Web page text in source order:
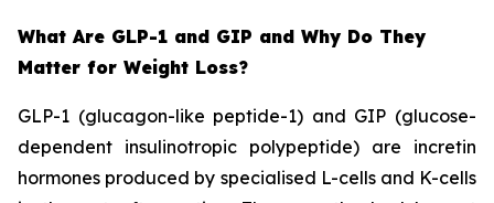
What Are GLP-1 and GIP and Why Do They
Matter for Weight Loss?
GLP-1 (glucagon-like peptide-1) and GIP (glucose-
dependent insulinotropic polypeptide) are incretin
hormones produced by specialised L-cells and K-cells